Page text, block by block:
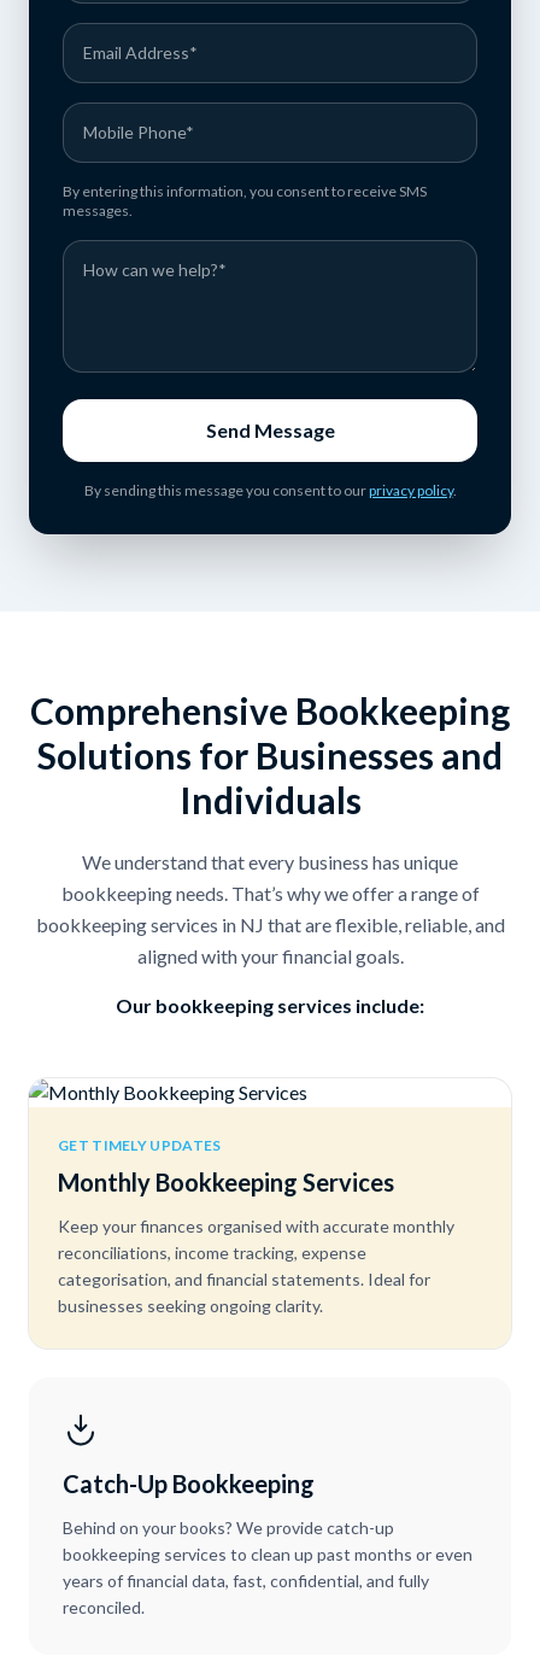
By entering this information, you consent to receive SMS
messages.
Send Message
By sending this message you consent to ourprivacy policy.
Comprehensive Bookkeeping
Solutions for Businesses and
Individuals
We understand that every business has unique
bookkeeping needs. That’s why we offer a range of
bookkeeping services in NJ that are flexible, reliable, and
aligned with your financial goals.
Our bookkeeping services include:
GET TIMELY UPDATES
Monthly Bookkeeping Services
Keep your finances organised with accurate monthly
reconciliations, income tracking, expense
categorisation, and financial statements. Ideal for
businesses seeking ongoing clarity.
Catch-Up Bookkeeping
Behind on your books? We provide catch-up
bookkeeping services to clean up past months or even
years of financial data, fast, confidential, and fully
reconciled.